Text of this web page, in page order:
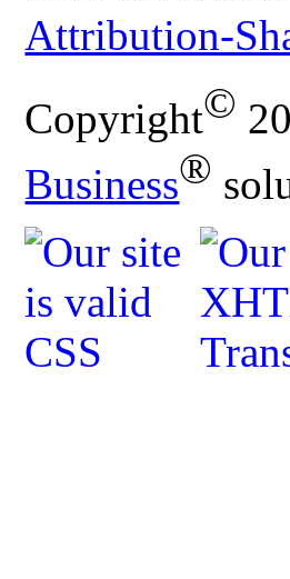
Attribution-
Copyright©
Business®